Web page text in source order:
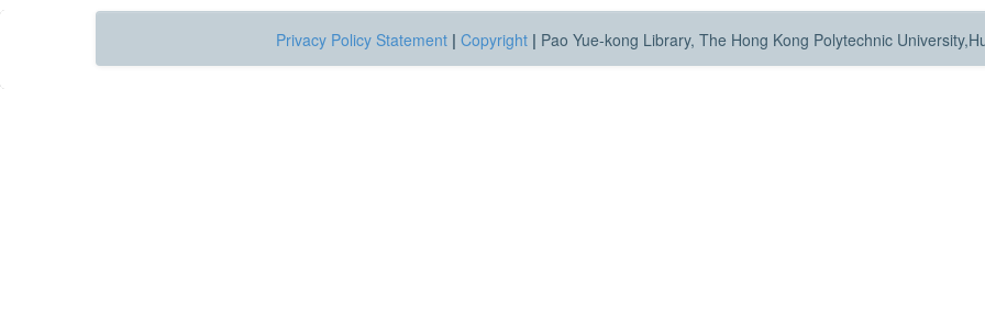
Privacy Policy Statement | Copyright | Pao Yue-kong Library, The Hong Kong Polytechnic